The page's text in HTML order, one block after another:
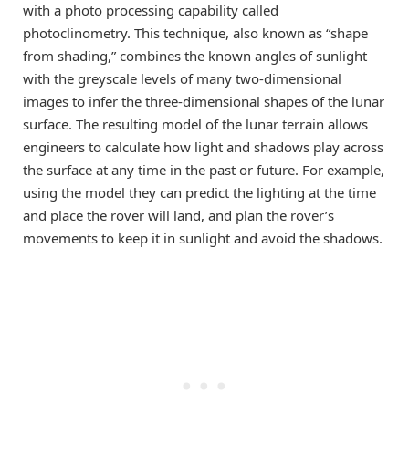
with a photo processing capability called
photoclinometry. This technique, also known as “shape
from shading,” combines the known angles of sunlight
with the greyscale levels of many two-dimensional
images to infer the three-dimensional shapes of the lunar
surface. The resulting model of the lunar terrain allows
engineers to calculate how light and shadows play across
the surface at any time in the past or future. For example,
using the model they can predict the lighting at the time
and place the rover will land, and plan the rover’s
movements to keep it in sunlight and avoid the shadows.